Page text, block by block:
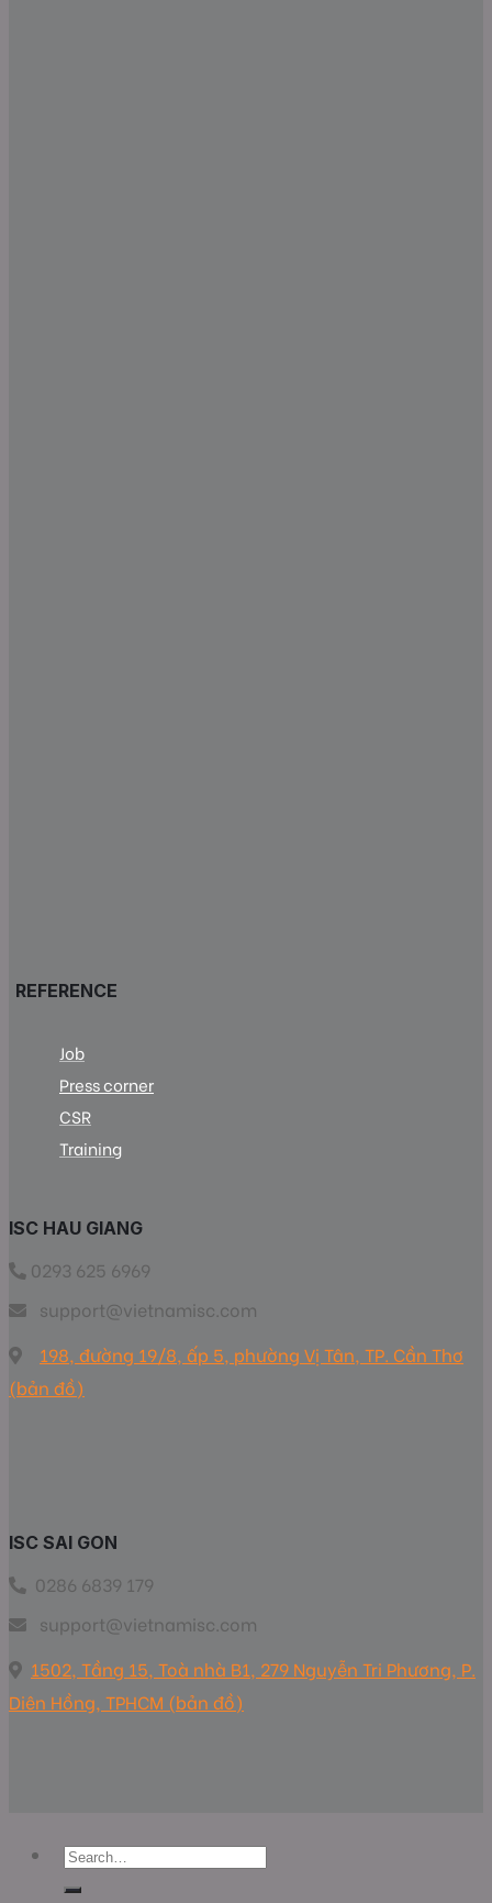
REFERENCE
Job
Press corner
CSR
Training
ISC HAU GIANG
0293 625 6969
support@vietnamisc.com
198, đường 19/8, ấp 5, phường Vị Tân, TP. Cần Thơ
(bản đồ)
ISC SAI GON
0286 6839 179
support@vietnamisc.com
1502, Tầng 15, Toà nhà B1, 279 Nguyễn Tri Phương, P.
Diên Hồng, TPHCM (bản đồ)